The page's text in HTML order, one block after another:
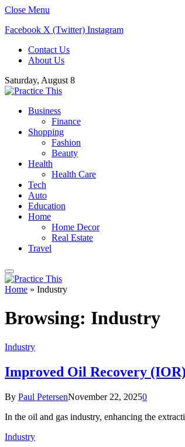
Close Menu
Facebook X (Twitter) Instagram
Contact Us
About Us
Saturday, August 8
Business
Finance
Shopping
Fashion
Beauty
Health
Health Care
Tech
Auto
Education
Home
Home Decor
Real Estate
Travel
Home » Industry
Browsing: Industry
Industry
Improved Oil Recovery
By Paul PetersenNovember 22, 20250
In the oil and gas industry, enhancing the
Industry